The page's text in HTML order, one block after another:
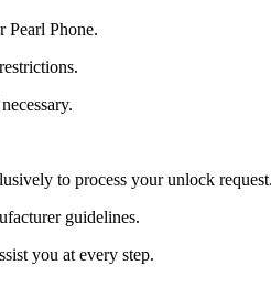
Pearl Phone.
to process your unlock
guidelines.
you at every step.